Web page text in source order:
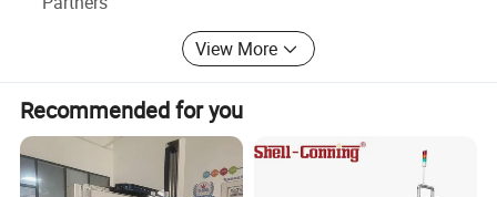
View More
Recommended for you